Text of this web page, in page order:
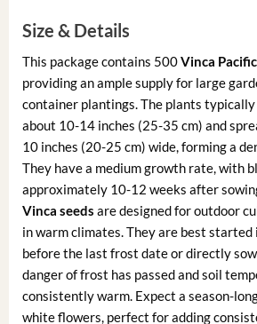
Size & Details
This package contains 500Vinca
providing an ample supply for large
container plantings. The plants
about 10-14 inches (25-35 cm) and
10 inches (20-25 cm) wide, forming a
They have a medium growth rate, with
approximately 10-12 weeks after
Vinca seeds are designed for outdoor
in warm climates. They are best started
before the last frost date or directly
danger of frost has passed and soil
consistently warm. Expect a season-
white flowers, perfect for adding